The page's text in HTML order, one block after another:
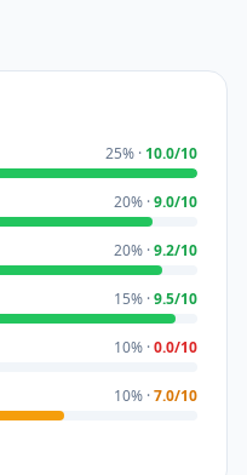
25% · 10.0/10
20% ·9.0/10
20% ·9.2/10
15% ·9.5/10
10% ·0.0/10
10% ·7.0/10